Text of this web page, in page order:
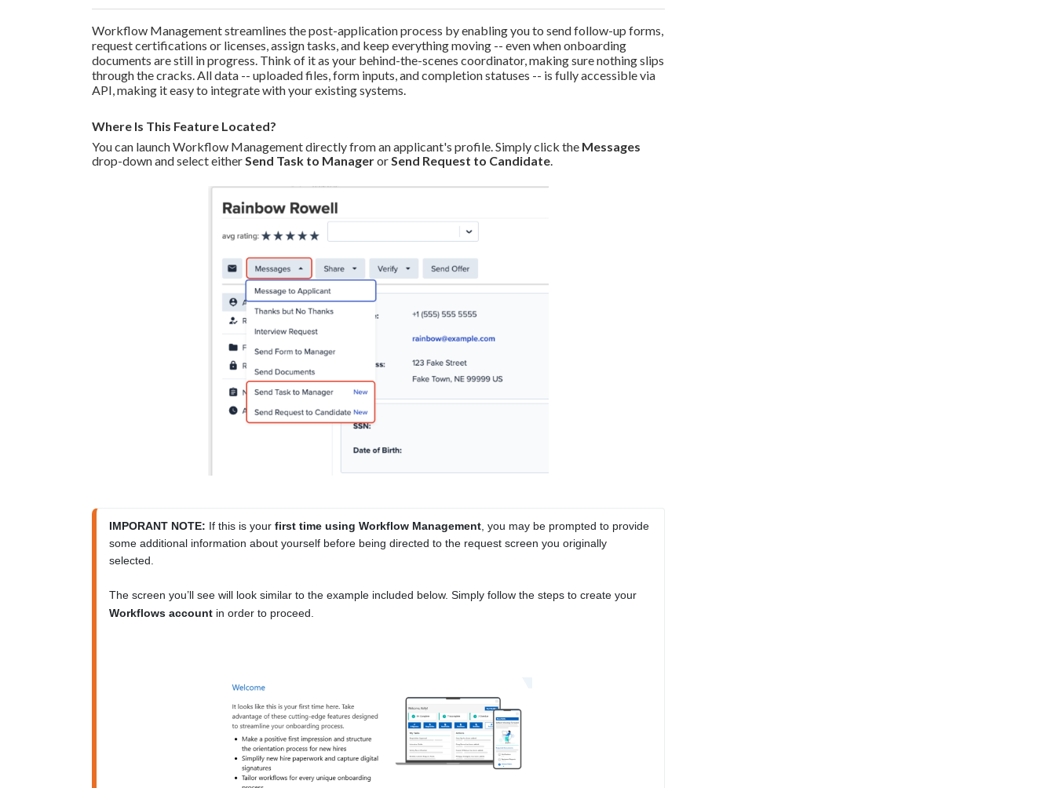
Workflow Management streamlines the post-application process by enabling you to send follow-up forms,
request certifications or licenses, assign tasks, and keep everything moving -- even when onboarding
documents are still in progress. Think of it as your behind-the-scenes coordinator, making sure nothing slips
through the cracks. All data -- uploaded files, form inputs, and completion statuses -- is fully accessible via
API, making it easy to integrate with your existing systems.
Where Is This Feature Located?
You can launch Workflow Management directly from an applicant's profile. Simply click the Messages
drop-down and select eitherSend Task to ManagerorSend Request to Candidate.
IMPORANT NOTE: If this is your first time using Workflow Management, you may be prompted to provide
some additional information about yourself before being directed to the request screen you originally
selected.
Workflows account in order to proceed.